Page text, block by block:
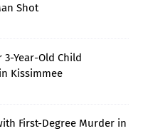
Shot
Year-Old Child
Kissimmee
First-Degree Murder in